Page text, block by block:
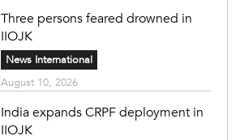
Three persons feared drowned in
IIOJK
News International
August 10, 2026
India expands CRPF deployment in
IIOJK